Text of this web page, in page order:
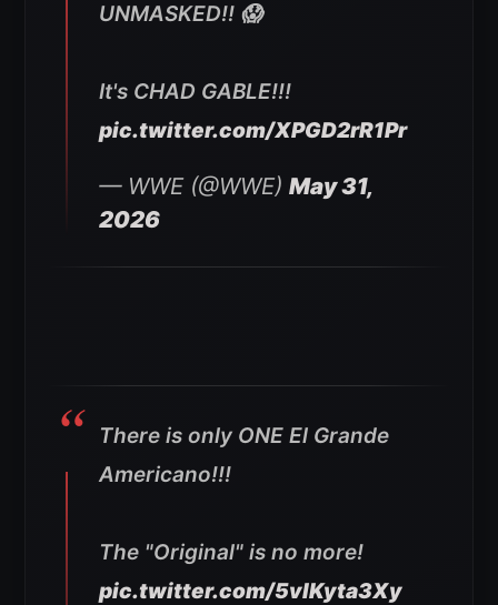
UNMASKED!! 😱
It's CHAD GABLE!!!
pic.twitter.com/XPGD2rR1Pr
— WWE (@WWE) May 31,
2026
There is only ONE El Grande
Americano!!!
The "Original" is no more!
pic.twitter.com/5vlKyta3Xy